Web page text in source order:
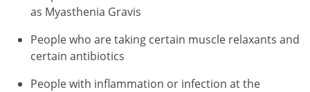
as Myasthenia Gravis
People who are taking certain muscle relaxants and
certain antibiotics
People with inflammation or infection at the